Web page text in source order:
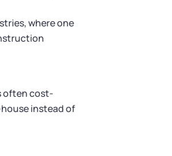
where one
often cost-
instead of